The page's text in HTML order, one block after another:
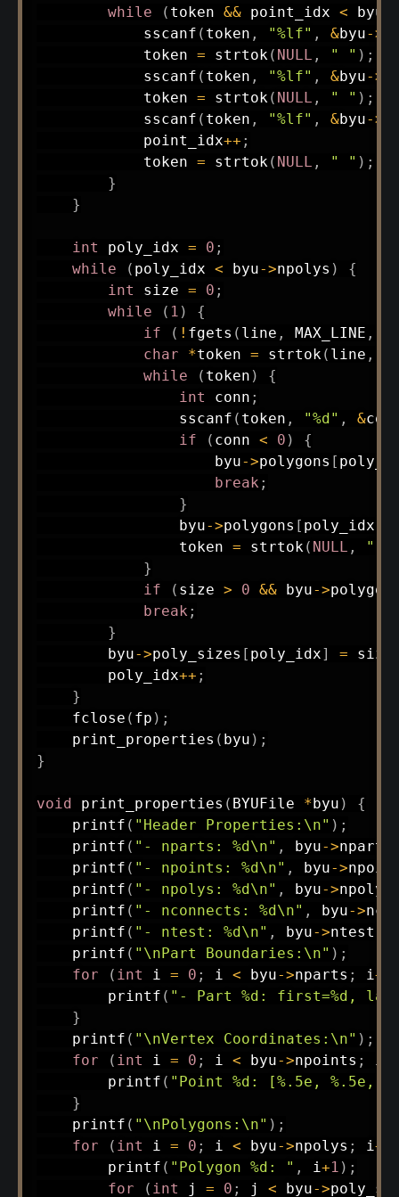
while
( token && point_idx < byu
sscanf ( token , "%lf" , &byu->
            token
= strtok ( NULL , " " ) ;
sscanf ( token , "%lf" , &byu->
            token
= strtok ( NULL , " " ) ;
sscanf ( token , "%lf" , &byu->
            point_idx
++ ;
            token
= strtok ( NULL , " " ) ;
}
}
int poly_idx = 0 ;
while
( poly_idx < byu->npolys )
{
int size = 0 ;
while
( 1 )
{
if
( ! fgets ( line , MAX_LINE ,
char
*token = strtok ( line ,
while
( token )
{
int conn ;
sscanf ( token , "%d" , &
if
( conn < 0 )
{
                    byu
->polygons [
break ;
}
                byu
->polygons [ poly_idx
                token
= strtok ( NULL , " "
}
if
( size > 0 && byu->
break ;
}
        byu
->poly_sizes [ poly_idx] = size
        poly_idx
++ ;
}
fclose ( fp ) ;
print_properties ( byu ) ;
}
void print_properties ( BYUFile *byu )
{
printf ( "Header Properties:\n" ) ;
printf ( "- nparts: %d\n" , byu->nparts
printf ( "- npoints: %d\n" , byu->
printf ( "- npolys: %d\n" , byu->npolys
printf ( "- nconnects: %d\n" , byu->
printf ( "- ntest: %d\n" , byu->ntest
printf ( "\nPart Boundaries:\n" ) ;
for
( int i = 0 ; i < byu->nparts ; i ++
printf ( "- Part %d: first=%d,
}
printf ( "\nVertex Coordinates:\n" ) ;
for
( int i = 0 ; i < byu->npoints ;
printf ( "Point %d: [%.5e, %.5e,
}
printf ( "\nPolygons:\n" ) ;
for
( int i = 0 ; i < byu->npolys ; i ++
printf ( "Polygon %d: " , i +1 ) ;
for
( int j = 0 ; j < byu->